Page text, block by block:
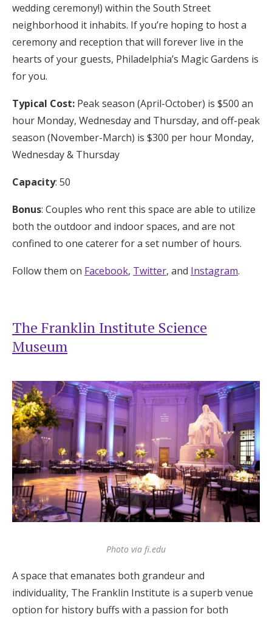
wedding ceremony!) within the South Street
neighborhood it inhabits. If you’re hoping to host a
ceremony and reception that will forever live in the
hearts of your guests, Philadelphia’s Magic Gardens is
for you.
Typical Cost: Peak season (April-October) is $500 an
hour Monday, Wednesday and Thursday, and off-peak
season (November-March) is $300 per hour Monday,
Wednesday & Thursday
Capacity: 50
Bonus: Couples who rent this space are able to utilize
both the outdoor and indoor spaces, and are not
confined to one caterer for a set number of hours.
Follow them on Facebook, Twitter, and Instagram.
The Franklin Institute Science
Museum
Photo via fi.edu
A space that emanates both grandeur and
individuality, The Franklin Institute is a superb venue
option for history buffs with a passion for both